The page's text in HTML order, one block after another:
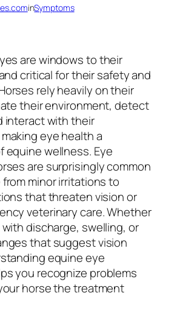
inSymptoms
are windows to their
critical for their safety and
rely heavily on their
their environment, detect
interact with their
eye health a
equine wellness. Eye
are surprisingly common
minor irritations to
that threaten vision or
veterinary care. Whether
with discharge, swelling, or
that suggest vision
equine eye
you recognize problems
horse the treatment